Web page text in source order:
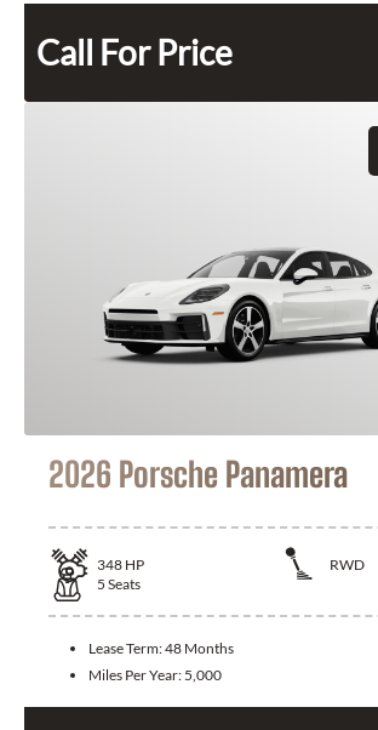
Call For Price
2026 Porsche Panamera
348 HP
RWD
5 Seats
Lease Term:48 Months
Miles Per Year: 5,000